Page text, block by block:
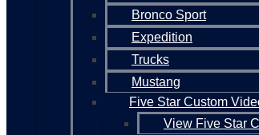
Bronco Sport
Expedition
Trucks
Mustang
Five Star Custom
View Five Star